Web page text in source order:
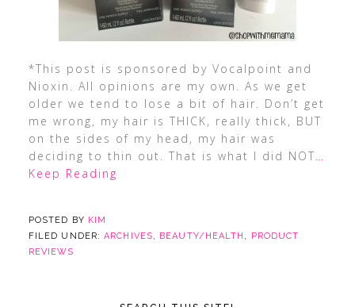
*This post is sponsored by Vocalpoint and
Nioxin. All opinions are my own. As we get
older we tend to lose a bit of hair. Don’t get
me wrong, my hair is THICK, really thick, BUT
on the sides of my head, my hair was
deciding to thin out. That is what I did NOT…
Keep Reading
POSTED BY KIM
FILED UNDER:ARCHIVES, BEAUTY/HEALTH ,
PRODUCT
REVIEWS